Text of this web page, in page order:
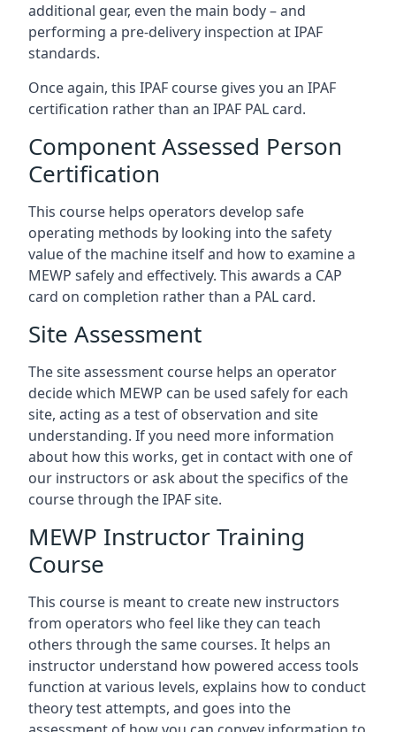
additional gear, even the main body – and
performing a pre-delivery inspection at IPAF
standards.
Once again, this IPAF course gives you an IPAF
certification rather than an IPAF PAL card.
Component Assessed Person
Certification
This course helps operators develop safe
operating methods by looking into the safety
value of the machine itself and how to examine a
MEWP safely and effectively. This awards a CAP
card on completion rather than a PAL card.
Site Assessment
The site assessment course helps an operator
decide which MEWP can be used safely for each
site, acting as a test of observation and site
understanding. If you need more information
about how this works, get in contact with one of
our instructors or ask about the specifics of the
course through the IPAF site.
MEWP Instructor Training
Course
This course is meant to create new instructors
from operators who feel like they can teach
others through the same courses. It helps an
instructor understand how powered access tools
function at various levels, explains how to conduct
theory test attempts, and goes into the